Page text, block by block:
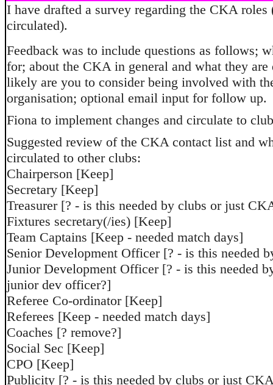
I have drafted a survey regarding the CKA roles
circulated).
Feedback was to include questions as follows;
for; about the CKA in general and what they
likely are you to consider being involved with
organisation; optional email input for follow up.
Fiona to implement changes and circulate to
Suggested review of the CKA contact list and
circulated to other clubs:
Chairperson [Keep]
Secretary [Keep]
Treasurer [? - is this needed by clubs or just
Fixtures secretary(/ies) [Keep]
Team Captains [Keep - needed match days]
Senior Development Officer [? - is this needed
Junior Development Officer [? - is this needed
junior dev officer?]
Referee Co-ordinator [Keep]
Referees [Keep - needed match days]
Coaches [? remove?]
Social Sec [Keep]
CPO [Keep]
Publicity [? - is this needed by clubs or just